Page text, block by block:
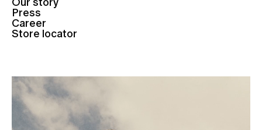
Press
Career
Store locator